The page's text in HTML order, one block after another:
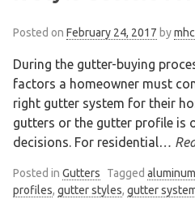
Posted on February 24, 2017 by
During the gutter-buying
factors a homeowner must
right gutter system for their
gutters or the gutter profile is
decisions. For residential
…
Posted in Gutters Tagged
profiles, gutter styles, gutter